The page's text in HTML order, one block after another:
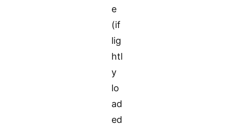
e
(if
lig
htl
y
lo
ad
ed